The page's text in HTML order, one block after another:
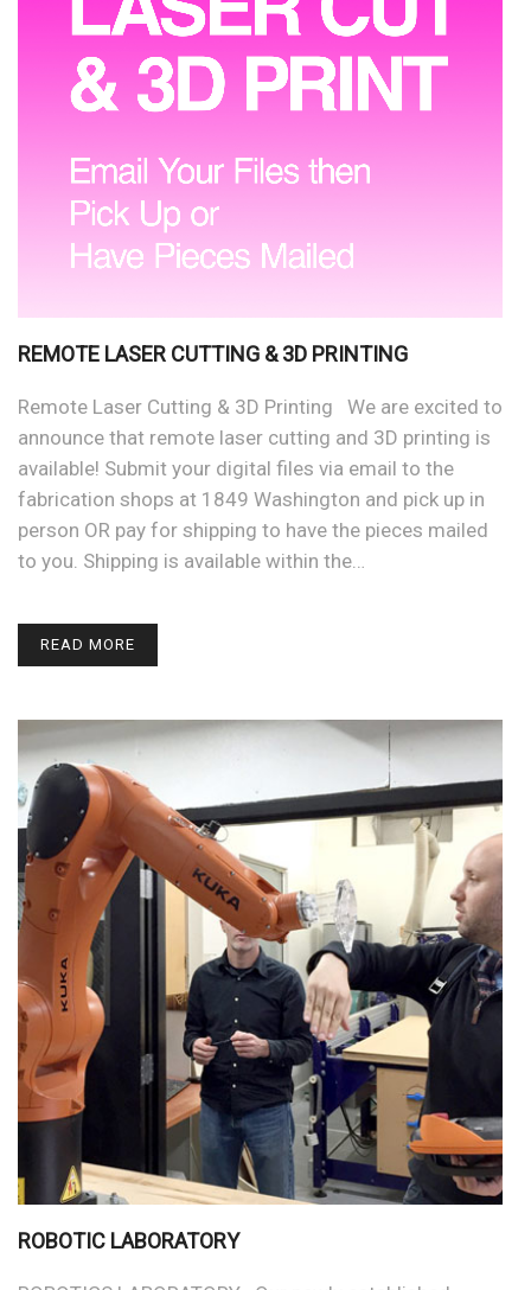
REMOTE LASER CUTTING & 3D PRINTING
Remote Laser Cutting & 3D Printing We are excited to
announce that remote laser cutting and 3D printing is
available! Submit your digital files via email to the
fabrication shops at 1849 Washington and pick up in
person OR pay for shipping to have the pieces mailed
to you. Shipping is available within the…
READ MORE
ROBOTIC LABORATORY